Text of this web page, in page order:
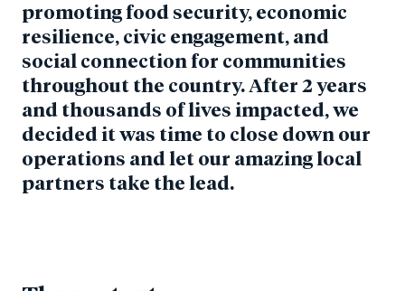
promoting food security, economic
resilience, civic engagement, and
social connection for communities
throughout the country. After 2 years
and thousands of lives impacted, we
decided it was time to close down our
operations and let our amazing local
partners take the lead.